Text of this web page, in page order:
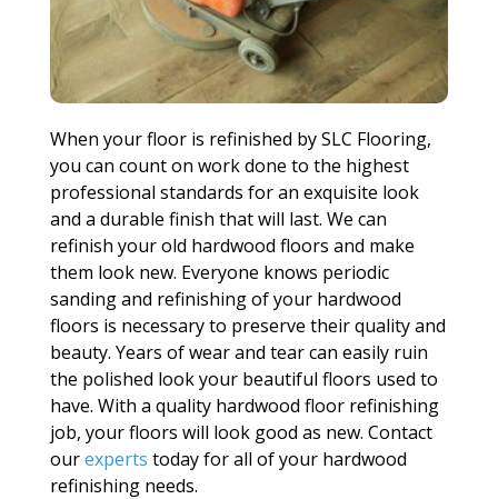
When your floor is refinished by SLC Flooring,
you can count on work done to the highest
professional standards for an exquisite look
and a durable finish that will last. We can
refinish your old hardwood floors and make
them look new. Everyone knows periodic
sanding and refinishing of your hardwood
floors is necessary to preserve their quality and
beauty. Years of wear and tear can easily ruin
the polished look your beautiful floors used to
have. With a quality hardwood floor refinishing
job, your floors will look good as new. Contact
ourexperts today for all of your hardwood
refinishing needs.